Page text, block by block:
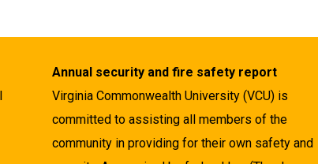
Annual security and fire safety report
Virginia Commonwealth University (VCU) is
committed to assisting all members of the
community in providing for their own safety and